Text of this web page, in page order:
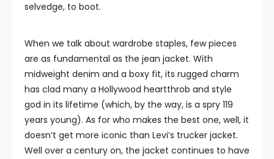
selvedge, to boot.
When we talk about wardrobe staples, few pieces
are as fundamental as the jean jacket. With
midweight denim and a boxy fit, its rugged charm
has clad many a Hollywood heartthrob and style
god in its lifetime (which, by the way, is a spry 119
years young). As for who makes the best one, well, it
doesn’t get more iconic than Levi’s trucker jacket.
Well over a century on, the jacket continues to have